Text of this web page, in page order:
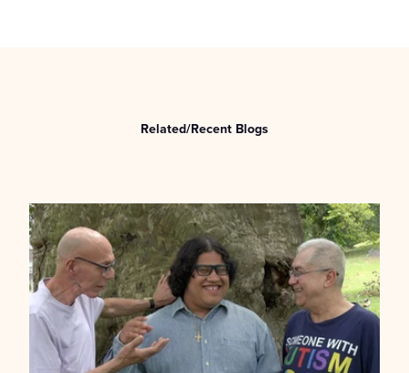
Related/Recent Blogs